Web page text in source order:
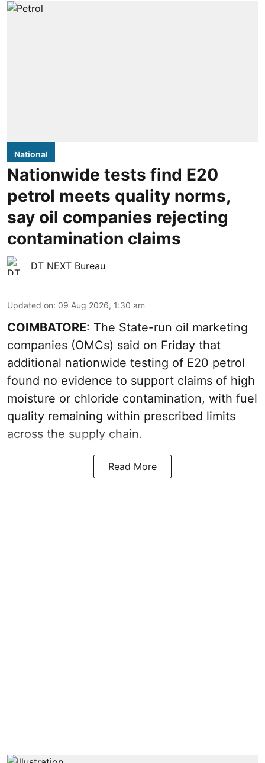
National
Nationwide tests find E20
petrol meets quality norms,
say oil companies rejecting
contamination claims
DT NEXT Bureau
Updated on: 09 Aug 2026, 1:30 am
COIMBATORE: The State-run oil marketing
companies (OMCs) said on Friday that
additional nationwide testing of E20 petrol
found no evidence to support claims of high
moisture or chloride contamination, with fuel
quality remaining within prescribed limits
across the supply chain.
Read More